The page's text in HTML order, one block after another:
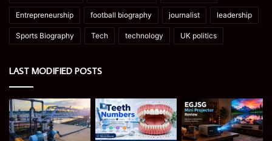
Entrepreneurship football biography journalist leadership
Sports Biography Tech technology UK politics
LAST MODIFIED POSTS